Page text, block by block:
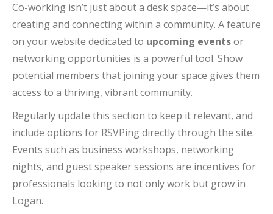
Co-working isn’t just about a desk space—it’s about
creating and connecting within a community. A feature
on your website dedicated to upcoming eventsor
networking opportunities is a powerful tool. Show
potential members that joining your space gives them
access to a thriving, vibrant community.
Regularly update this section to keep it relevant, and
include options for RSVPing directly through the site.
Events such as business workshops, networking
nights, and guest speaker sessions are incentives for
professionals looking to not only work but grow in
Logan.